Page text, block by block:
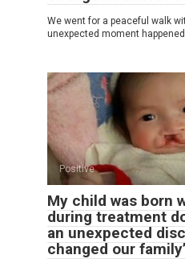
We went for a peaceful walk
unexpected moment happened
Positive
My child was born
during treatment
an unexpected
changed our